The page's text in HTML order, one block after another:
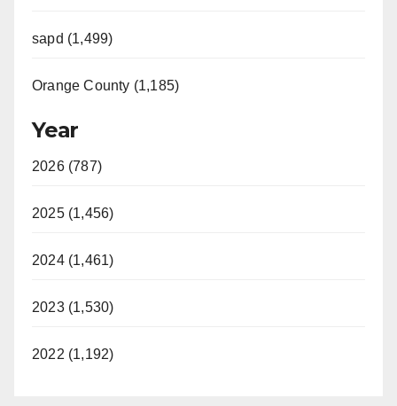
sapd (1,499)
Orange County (1,185)
Year
2026 (787)
2025 (1,456)
2024 (1,461)
2023 (1,530)
2022 (1,192)